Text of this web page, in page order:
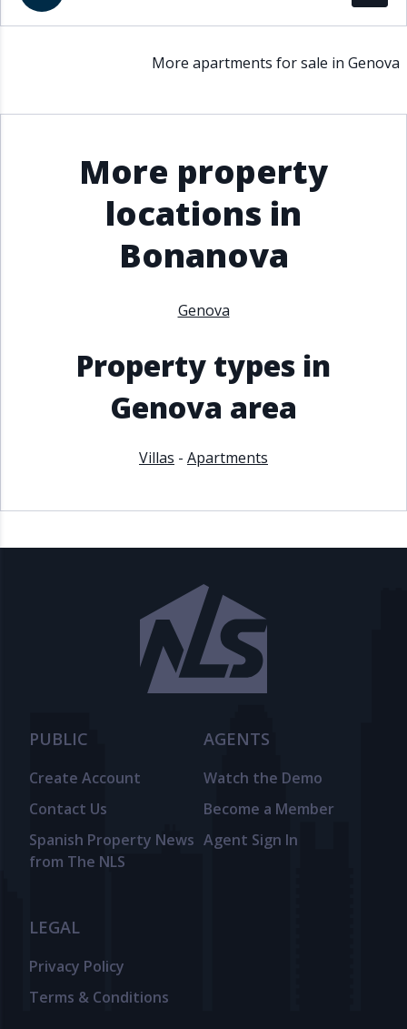
More apartments for sale in Genova
More property
locations in
Bonanova
Genova
Property types in
Genova area
Villas - Apartments
PUBLIC
Create Account
Contact Us
Spanish Property News
from The NLS
AGENTS
Watch the Demo
Become a Member
Agent Sign In
LEGAL
Privacy Policy
Terms & Conditions